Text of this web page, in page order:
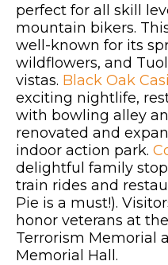
perfect for all skill
mountain bikers.
well-known for its
wildflowers, and
vistas. Black Oak
exciting nightlife,
with bowling alley
renovated and
indoor action park.
delightful family
train rides and
Pie is a must!).
honor veterans at
Terrorism Memorial
Memorial Hall.